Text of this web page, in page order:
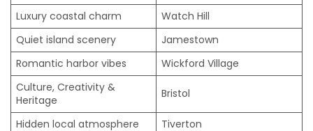
Luxury coastal charm
Watch Hill
Quiet island scenery
Jamestown
Romantic harbor vibes
Wickford Village
Culture, Creativity &
Heritage
Bristol
Hidden local atmosphere Tiverton